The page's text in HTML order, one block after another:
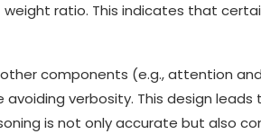
ratio. This indicates that
components (e.g., attention
verbosity. This design leads
is not only accurate but also